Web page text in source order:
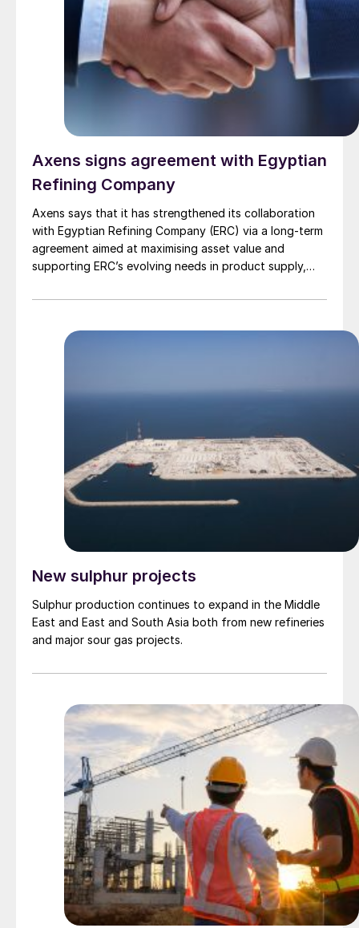
Axens signs agreement with Egyptian
Refining Company
Axens says that it has strengthened its collaboration
with Egyptian Refining Company (ERC) via a long-term
agreement aimed at maximising asset value and
supporting ERC’s evolving needs in product supply,
optimisation. Under the agreement, Axens will use its
catalysts, and services to support ERC’s operational,
New sulphur projects
Sulphur production continues to expand in the Middle
East and East and South Asia both from new refineries
and major sour gas projects.